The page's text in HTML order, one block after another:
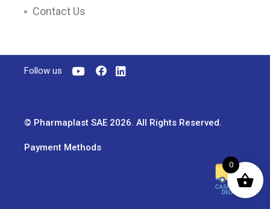
Contact Us
Follow us
© Pharmaplast SAE 2026. All Rights Reserved.
Payment Methods
0